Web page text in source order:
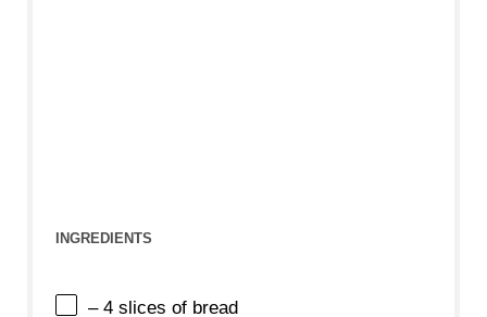
INGREDIENTS
– 4 slices of bread